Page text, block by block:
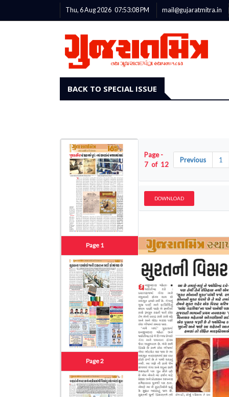
Thu, 6 Aug 2026 07:53:09 PM mail@gujaratmitra.in
BACK TO SPECIAL ISSUE
Page 1
Page 2
Page -
7 of 12
Previous 1
DOWNLOAD